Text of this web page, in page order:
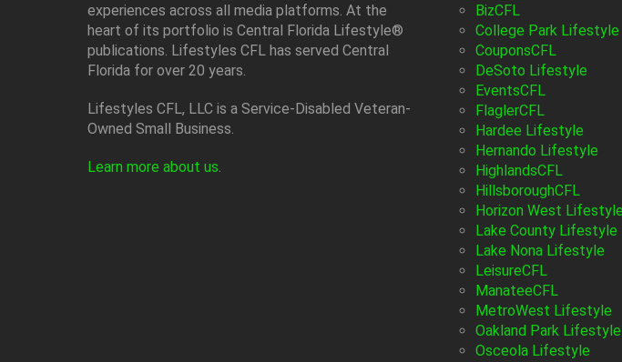
experiences across all media platforms. At the
heart of its portfolio is Central Florida Lifestyle®
publications. Lifestyles CFL has served Central
Florida for over 20 years.
Lifestyles CFL, LLC is a Service-Disabled Veteran-
Owned Small Business.
Learn more about us
BizCFL
College Park Lifestyle
CouponsCFL
DeSoto Lifestyle
EventsCFL
FlaglerCFL
Hardee Lifestyle
Hernando Lifestyle
HighlandsCFL
HillsboroughCFL
Horizon West Lifestyle
Lake County Lifestyle
Lake Nona Lifestyle
LeisureCFL
ManateeCFL
MetroWest Lifestyle
Oakland Park Lifestyle
Osceola Lifestyle